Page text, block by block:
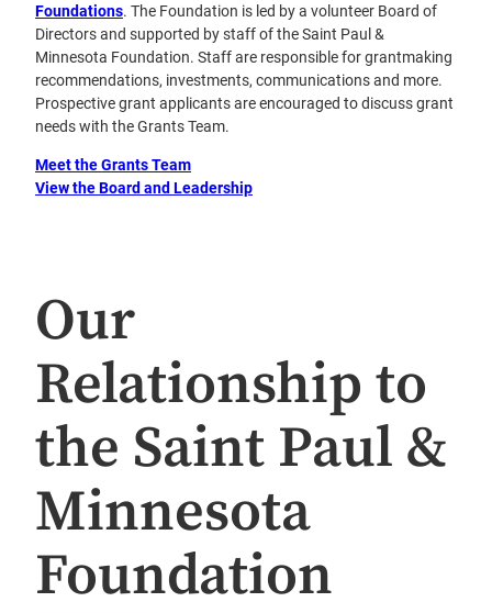
Foundations. The Foundation is led by a volunteer Board of
Directors and supported by staff of the Saint Paul &
Minnesota Foundation. Staff are responsible for grantmaking
recommendations, investments, communications and more.
Prospective grant applicants are encouraged to discuss grant
needs with the Grants Team.
Meet the Grants Team
View the Board and Leadership
Our
Relationship to
the Saint Paul &
Minnesota
Foundation